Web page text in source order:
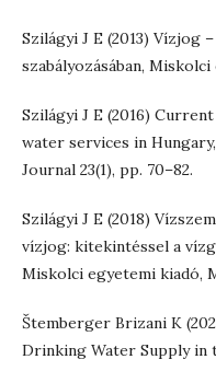
Szilágyi J E (2013) Vízjog
szabályozásában,
Szilágyi J E (2016)
water services in
Journal 23(1), pp. 70–82.
Szilágyi J E (2018)
vízjog: kitekintéssel a
Miskolci egyetemi kiadó,
Štemberger Brizani K
Drinking Water Supply in